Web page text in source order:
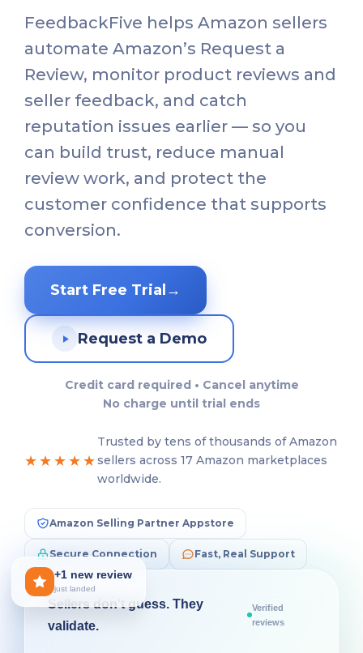
FeedbackFive helps Amazon sellers
automate Amazon’s Request a
Review, monitor product reviews and
seller feedback, and catch
reputation issues earlier — so you
can build trust, reduce manual
review work, and protect the
customer confidence that supports
conversion.
Start Free Trial →
Request a Demo
Credit card required • Cancel anytime
No charge until trial ends
★★★★★
Trusted by tens of thousands of Amazon
sellers across 17 Amazon marketplaces
worldwide.
Amazon Selling Partner Appstore
Secure Connection Fast, Real Support
Sellers don't guess. They
validate.
Verified
reviews
+1 new review
just landed